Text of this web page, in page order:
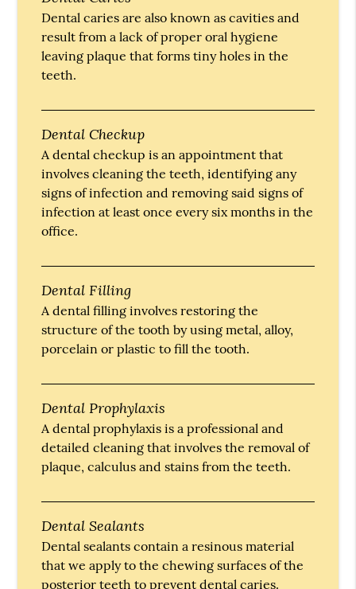
Dental caries are also known as cavities and
result from a lack of proper oral hygiene
leaving plaque that forms tiny holes in the
teeth.
Dental Checkup
A dental checkup is an appointment that
involves cleaning the teeth, identifying any
signs of infection and removing said signs of
infection at least once every six months in the
office.
Dental Filling
A dental filling involves restoring the
structure of the tooth by using metal, alloy,
porcelain or plastic to fill the tooth.
Dental Prophylaxis
A dental prophylaxis is a professional and
detailed cleaning that involves the removal of
plaque, calculus and stains from the teeth.
Dental Sealants
Dental sealants contain a resinous material
that we apply to the chewing surfaces of the
posterior teeth to prevent dental caries.